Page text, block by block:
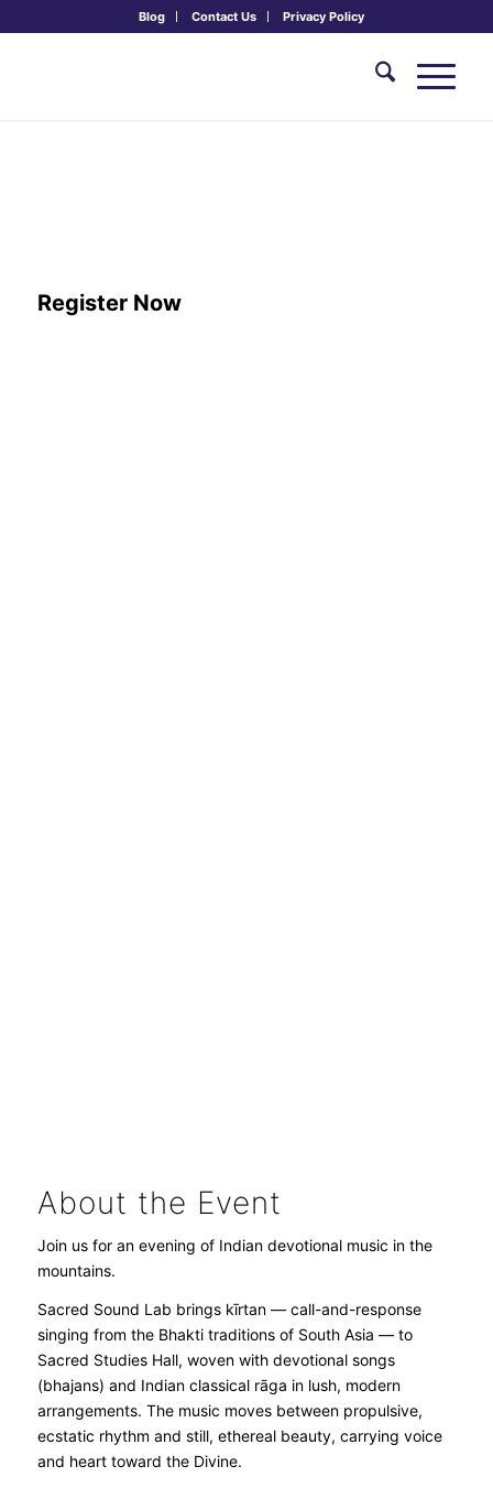
Blog Contact Us Privacy Policy
Register Now
About the Event
Join us for an evening of Indian devotional music in the
mountains.
Sacred Sound Lab brings kīrtan — call-and-response
singing from the Bhakti traditions of South Asia — to
Sacred Studies Hall, woven with devotional songs
(bhajans) and Indian classical rāga in lush, modern
arrangements. The music moves between propulsive,
ecstatic rhythm and still, ethereal beauty, carrying voice
and heart toward the Divine.